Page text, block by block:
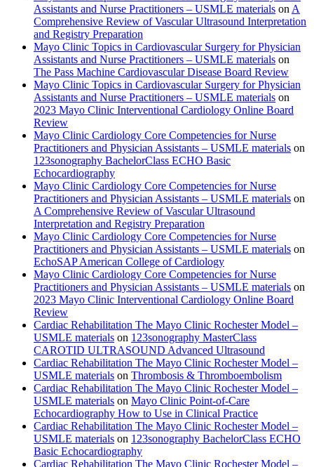
Assistants and Nurse Practitioners – USMLE materials on A
Comprehensive Review of Vascular Ultrasound Interpretation
and Registry Preparation
Mayo Clinic Topics in Cardiovascular Surgery for Physician
Assistants and Nurse Practitioners – USMLE materials on
The Pass Machine Cardiovascular Disease Board Review
Mayo Clinic Topics in Cardiovascular Surgery for Physician
Assistants and Nurse Practitioners – USMLE materials on
2023 Mayo Clinic Interventional Cardiology Online Board
Review
Mayo Clinic Cardiology Core Competencies for Nurse
Practitioners and Physician Assistants – USMLE materials on
123sonography BachelorClass ECHO Basic
Echocardiography
Mayo Clinic Cardiology Core Competencies for Nurse
Practitioners and Physician Assistants – USMLE materials on
A Comprehensive Review of Vascular Ultrasound
Interpretation and Registry Preparation
Mayo Clinic Cardiology Core Competencies for Nurse
Practitioners and Physician Assistants – USMLE materials on
EchoSAP American College of Cardiology
Mayo Clinic Cardiology Core Competencies for Nurse
Practitioners and Physician Assistants – USMLE materials on
2023 Mayo Clinic Interventional Cardiology Online Board
Review
Cardiac Rehabilitation The Mayo Clinic Rochester Model –
USMLE materials on 123sonography MasterClass
CAROTID ULTRASOUND Advanced Ultrasound
Cardiac Rehabilitation The Mayo Clinic Rochester Model –
USMLE materials on Thrombosis & Thromboembolism
Cardiac Rehabilitation The Mayo Clinic Rochester Model –
USMLE materials on Mayo Clinic Point-of-Care
Echocardiography How to Use in Clinical Practice
Cardiac Rehabilitation The Mayo Clinic Rochester Model –
USMLE materials on 123sonography BachelorClass ECHO
Basic Echocardiography
Cardiac Rehabilitation The Mayo Clinic Rochester Model –